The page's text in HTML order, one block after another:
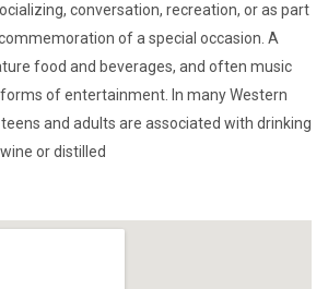
conversation, recreation, or as part
of a special occasion. A
food and beverages, and often music
of entertainment. In many Western
and adults are associated with drinking
or distilled